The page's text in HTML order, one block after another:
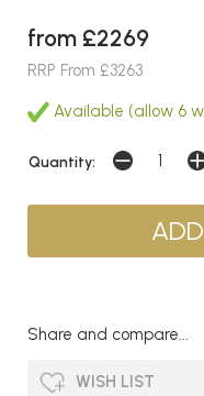
from £2269
RRP From £3263
Available (allow 6
Quantity:
Share and compare...
WISH LIST